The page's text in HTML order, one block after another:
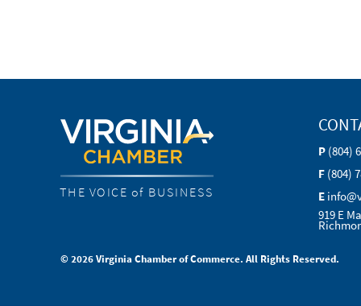
THE VOICE of BUSINESS
P (804)
F (804)
E
919 E
© 2026 Virginia Chamber of Commerce. All Rights Reserved.